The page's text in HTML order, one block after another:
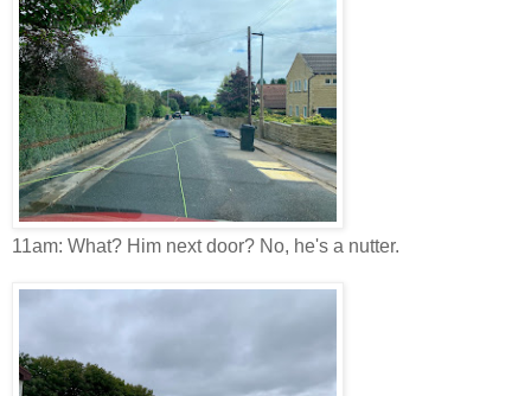
11am: What? Him next door? No, he's a nutter.